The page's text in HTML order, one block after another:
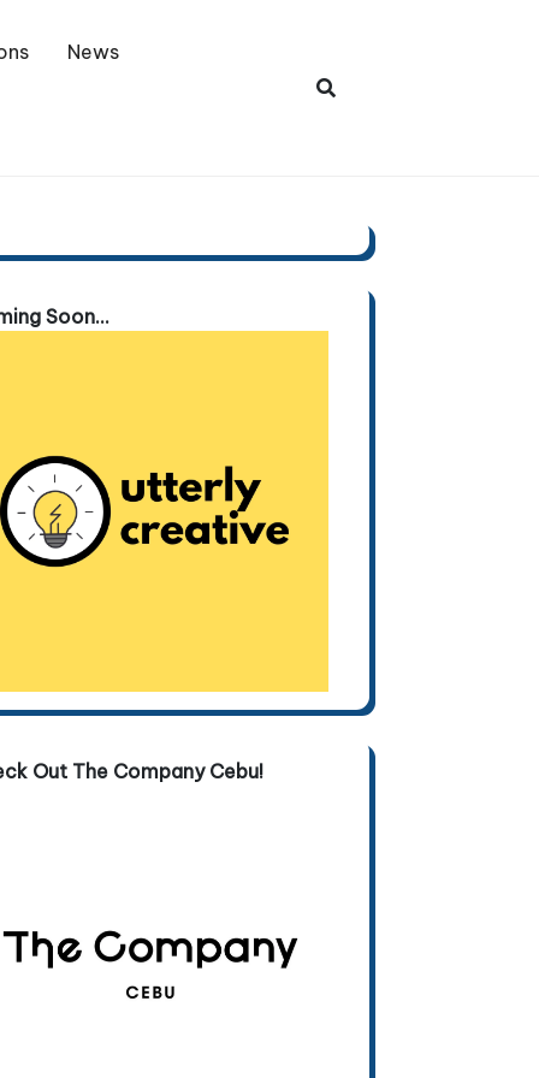
News
Soon...
Out The Company Cebu!